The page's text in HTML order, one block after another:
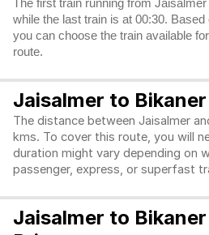
The first train running from
while the last train is at 00:30.
you can choose the train available
route.
Jaisalmer to
The distance between Jaisalmer
kms. To cover this route, you will
duration might vary depending on
passenger, express, or superfast
Jaisalmer to